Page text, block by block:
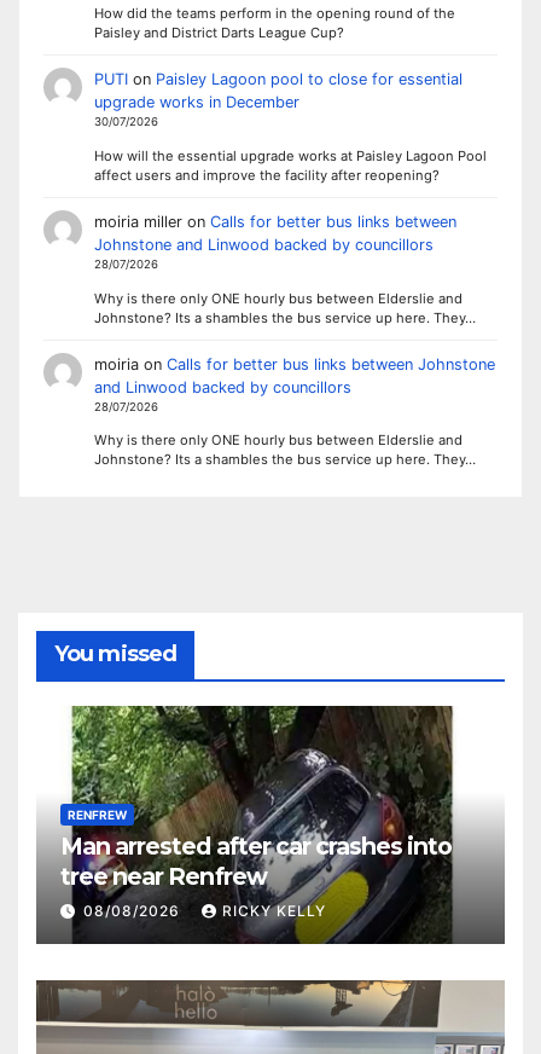
How did the teams perform in the opening round of the
Paisley and District Darts League Cup?
PUTIon Paisley Lagoon pool to close for essential
upgrade works in December
30/07/2026
How will the essential upgrade works at Paisley Lagoon Pool
affect users and improve the facility after reopening?
moiria milleron Calls for better bus links between
Johnstone and Linwood backed by councillors
28/07/2026
Why is there only ONE hourly bus between Elderslie and
Johnstone? Its a shambles the bus service up here. They…
moiriaon Calls for better bus links between Johnstone
and Linwood backed by councillors
28/07/2026
Why is there only ONE hourly bus between Elderslie and
Johnstone? Its a shambles the bus service up here. They…
You missed
RENFREW
Man arrested after car crashes into
tree near Renfrew
08/08/2026 RICKY KELLY